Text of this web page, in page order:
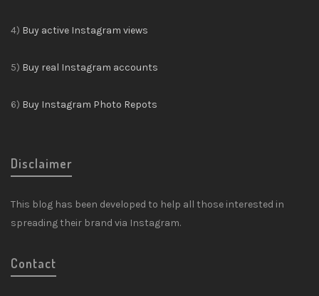
4) Buy active Instagram views
5) Buy real Instagram accounts
6) Buy Instagram Photo Repots
Disclaimer
This blog has been developed to help all those interested in
spreading their brand via Instagram.
Contact